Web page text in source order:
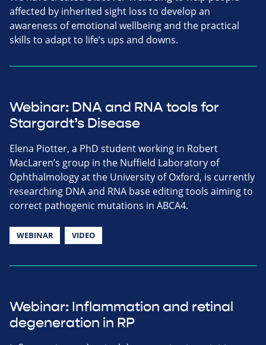
affected by inherited sight loss to develop an
awareness of emotional wellbeing and the practical
skills to adapt to life’s ups and downs.
Webinar: DNA and RNA tools for
Stargardt’s Disease
Elena Piotter, a PhD student working in Robert
MacLaren’s group in the Nuffield Laboratory of
Ophthalmology at the University of Oxford, is currently
researching DNA and RNA base editing tools aiming to
correct pathogenic mutations in ABCA4.
WEBINAR VIDEO
Webinar: Inflammation and retinal
degeneration in RP